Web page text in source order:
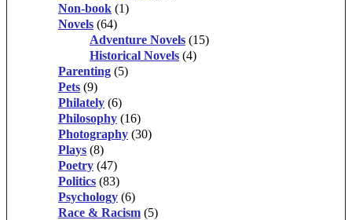
Non-book (1)
Novels (64)
Adventure Novels (15)
Historical Novels (4)
Parenting (5)
Pets (9)
Philately (6)
Philosophy (16)
Photography (30)
Plays (8)
Poetry (47)
Politics (83)
Psychology (6)
Race & Racism (5)